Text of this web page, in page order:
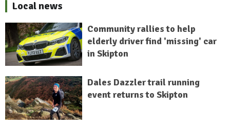
Local news
Community rallies to help
elderly driver find 'missing' car
in Skipton
Dales Dazzler trail running
event returns to Skipton